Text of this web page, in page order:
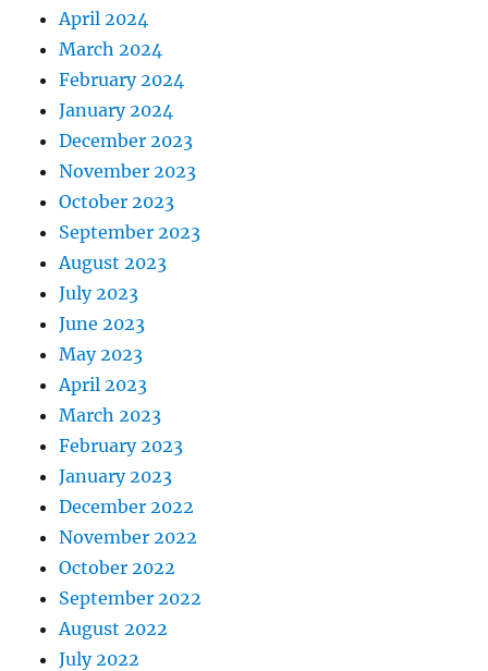
April 2024
March 2024
February 2024
January 2024
December 2023
November 2023
October 2023
September 2023
August 2023
July 2023
June 2023
May 2023
April 2023
March 2023
February 2023
January 2023
December 2022
November 2022
October 2022
September 2022
August 2022
July 2022